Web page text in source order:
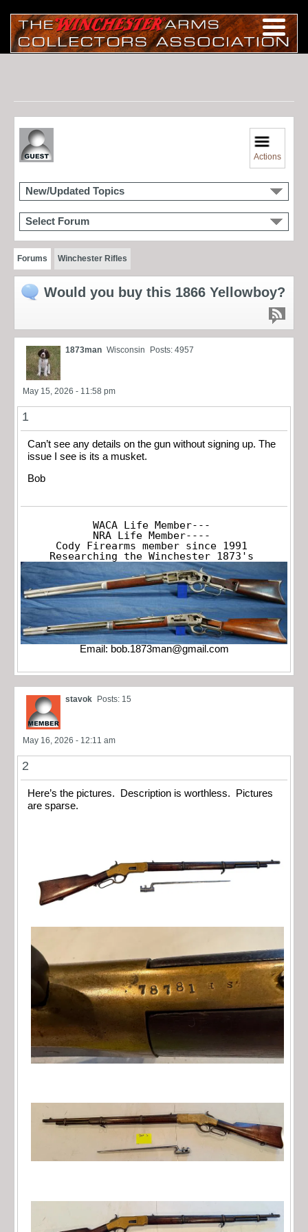
Actions
New/Updated Topics
Select Forum
Forums Winchester Rifles
Would you buy this 1866 Yellowboy?
1873man Wisconsin Posts: 4957
May 15, 2026 - 11:58 pm
1
Can’t see any details on the gun without signing up. The
issue I see is its a musket.
Bob
WACA Life Member---
NRA Life Member----
Cody Firearms member since 1991
Researching the Winchester 1873's
Email: bob.1873man@gmail.com
stavok Posts: 15
May 16, 2026 - 12:11 am
2
Here’s the pictures. Description is worthless. Pictures
are sparse.